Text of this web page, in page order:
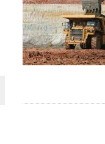
PLANT BUILD